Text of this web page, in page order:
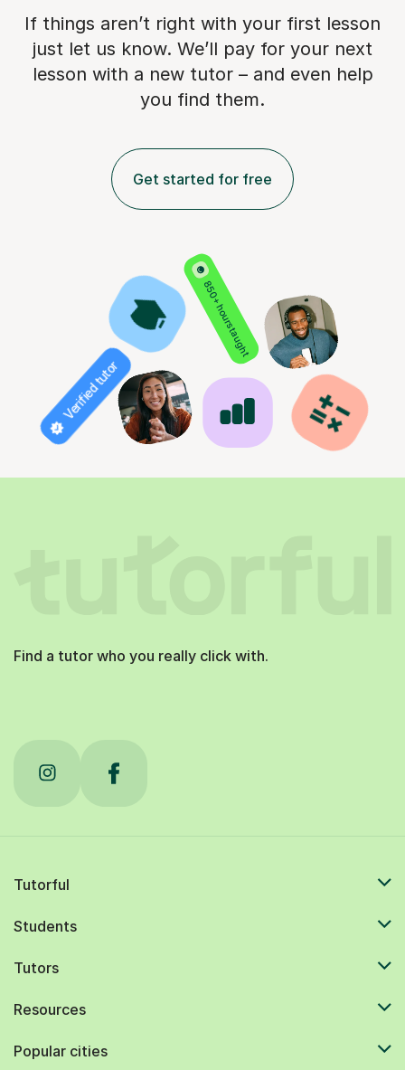
If things aren’t right with your first lesson
just let us know. We’ll pay for your next
lesson with a new tutor – and even help
you find them.
Get started for free
850+ hours taught
Verified tutor
Find a tutor who you really click with.
Tutorful
Students
Tutors
Resources
Popular cities